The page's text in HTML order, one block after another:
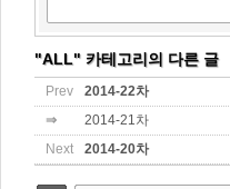
"ALL" 카테고리의 다른 글
Prev
2014-22차
⇒
2014-21차
Next
2014-20차